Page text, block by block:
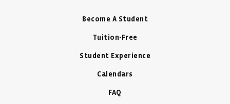
Become A Student
Tuition-Free
Student Experience
Calendars
FAQ